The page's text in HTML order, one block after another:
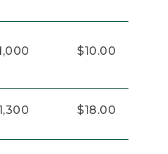
$10.00
$18.00